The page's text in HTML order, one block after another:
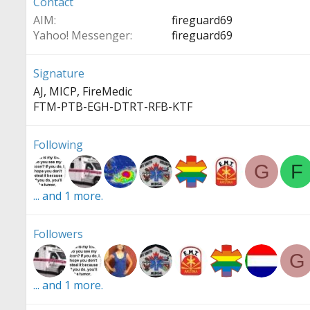
AIM
fireguard69
Yahoo! Messenger
fireguard69
Signature
AJ, MICP, FireMedic
FTM-PTB-EGH-DTRT-RFB-KTF
Following
G F
... and 1 more.
Followers
G
... and 1 more.